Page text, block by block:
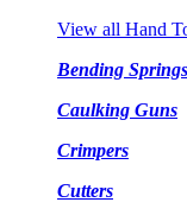
View all Hand
Bending Springs
Caulking Guns
Crimpers
Cutters